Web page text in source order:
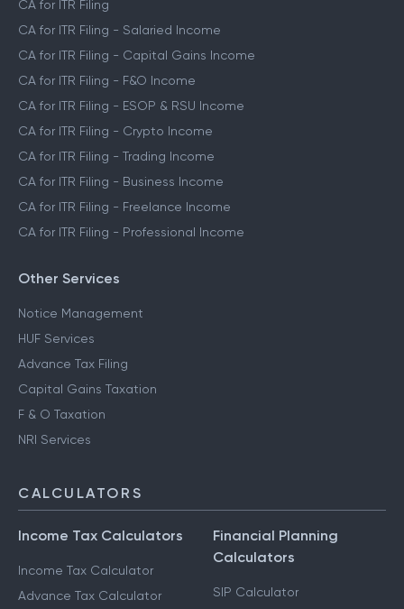
CA for ITR Filing
CA for ITR Filing - Salaried Income
CA for ITR Filing - Capital Gains Income
CA for ITR Filing - F&O Income
CA for ITR Filing - ESOP & RSU Income
CA for ITR Filing - Crypto Income
CA for ITR Filing - Trading Income
CA for ITR Filing - Business Income
CA for ITR Filing - Freelance Income
CA for ITR Filing - Professional Income
Other Services
Notice Management
HUF Services
Advance Tax Filing
Capital Gains Taxation
F & O Taxation
NRI Services
CALCULATORS
Income Tax Calculators
Income Tax Calculator
Advance Tax Calculator
Financial Planning
Calculators
SIP Calculator